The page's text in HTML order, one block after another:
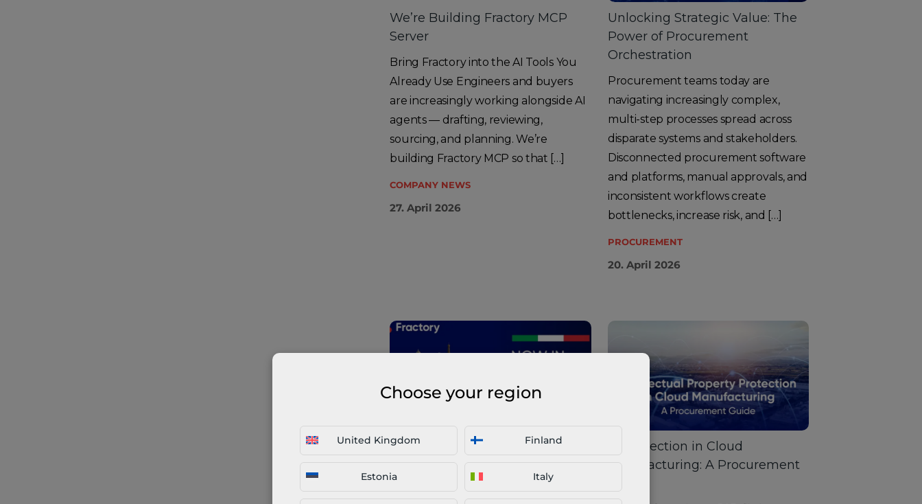
Choose your region
United Kingdom Finland
Estonia Italy
We’re Building Fractory MCP
Server
Bring Fractory into the AI Tools You
Already Use Engineers and buyers
are increasingly working alongside AI
agents — drafting, reviewing,
sourcing, and planning. We’re
building Fractory MCP so that […]
COMPANY NEWS
27. April 2026
Unlocking Strategic Value: The
Power of Procurement
Orchestration
Procurement teams today are
navigating increasingly complex,
multi-step processes spread across
disparate systems and stakeholders.
Disconnected procurement software
and platforms, manual approvals, and
inconsistent workflows create
bottlenecks, increase risk, and […]
PROCUREMENT
20. April 2026
Fractory Scales Multi-Stage
Across Europe
IP Protection in Cloud
Manufacturing: A Procurement